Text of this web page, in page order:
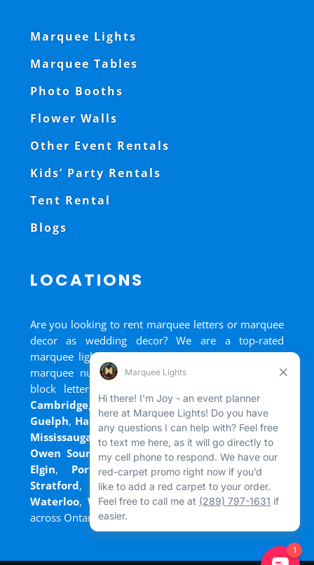
Marquee Lights
Marquee Tables
Photo Booths
Flower Walls
Other Event Rentals
Kids’ Party Rentals
Tent Rental
Blogs
LOCATIONS
Are you looking to rent marquee letters or marquee
decor as wedding decor? We are a top-rated
marquee lights rental, marquee letters rental, and
marquee numbers rental company. We have big
block letters for rent in
Cambridge, Chatham,Goderich,Grand Bend
Guelph, Hamilton, Kitchener,Listowel,London
Mississauga ,Niagara Falls, Oakville,Ottawa
Owen Sound,Port Colborne,Port Dover, Port
Elgin, Port Stanley,Sarnia,St. Thomas
Stratford, Tilsonburg,Walkerton, Wasaga
Waterloo,Welland,Windsor and+ more cities
across Ontario and Newfoundland!